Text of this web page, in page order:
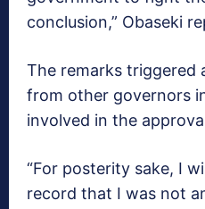
conclusion,” Obaseki
The remarks triggered
from other governors
involved in the
“For posterity sake, I
record that I was not